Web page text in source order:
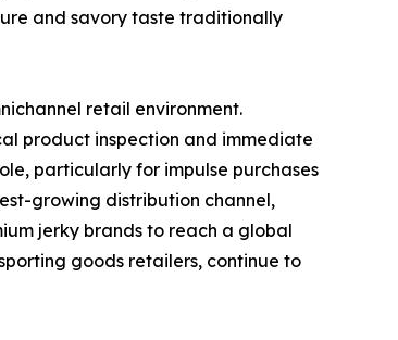
and savory taste traditionally
retail environment.
product inspection and immediate
particularly for impulse purchases
growing distribution channel,
jerky brands to reach a global
goods retailers, continue to